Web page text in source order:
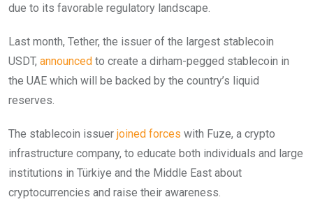
due to its favorable regulatory landscape.
Last month, Tether, the issuer of the largest stablecoin
USDT, announced to create a dirham-pegged stablecoin in
the UAE which will be backed by the country’s liquid
reserves.
The stablecoin issuer joined forces with Fuze, a crypto
infrastructure company, to educate both individuals and large
institutions in Türkiye and the Middle East about
cryptocurrencies and raise their awareness.